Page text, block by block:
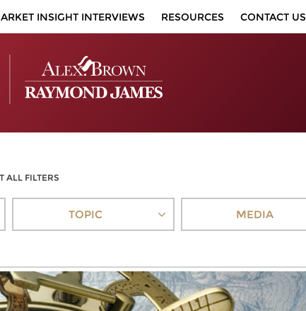
INSIGHT INTERVIEWS RESOURCES CONTACT US
ALL FILTERS
TOPIC MEDIA